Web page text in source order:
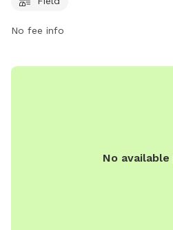
off-leash. For more information,
No fee info
No